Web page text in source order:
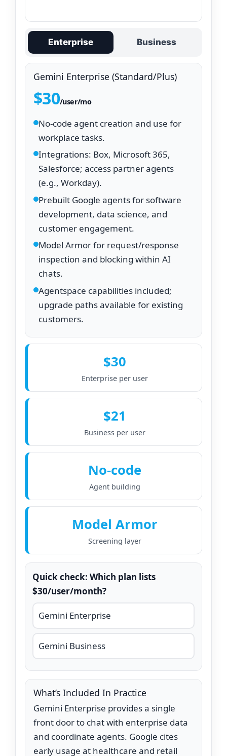
Enterprise Business
Gemini Enterprise (Standard/Plus)
$30/user/mo
No‑code agent creation and use for
workplace tasks.
Integrations: Box, Microsoft 365,
Salesforce; access partner agents
(e.g., Workday).
Prebuilt Google agents for software
development, data science, and
customer engagement.
Model Armor for request/response
inspection and blocking within AI
chats.
Agentspace capabilities included;
upgrade paths available for existing
customers.
$30
Enterprise per user
$21
Business per user
No‑code
Agent building
Model Armor
Screening layer
Quick check: Which plan lists
$30/user/month?
Gemini Enterprise
Gemini Business
What’s Included In Practice
Gemini Enterprise provides a single
front door to chat with enterprise data
and coordinate agents. Google cites
early usage at healthcare and retail